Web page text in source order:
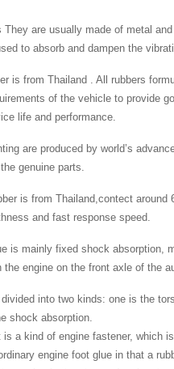
They are usually made of metal
to absorb and dampen the
is from Thailand . All rubbers
of the vehicle to provide
life and performance.
are produced by world’s
genuine parts.
is from Thailand,contect around
and fast response speed.
is mainly fixed shock absorption,
the engine on the front axle of the
into two kinds: one is the
shock absorption.
is a kind of engine fastener, which
engine foot glue in that a